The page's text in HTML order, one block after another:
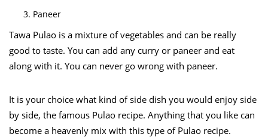
Paneer
Tawa Pulao is a mixture of vegetables and can be really
good to taste. You can add any curry or paneer and eat
along with it. You can never go wrong with paneer.
It is your choice what kind of side dish you would enjoy side
by side, the famous Pulao recipe. Anything that you like can
become a heavenly mix with this type of Pulao recipe.